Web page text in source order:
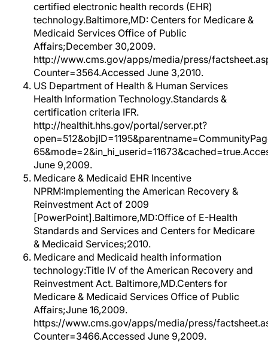
certified electronic health records (EHR)
technology.Baltimore,MD: Centers for Medicare &
Medicaid Services Office of Public
Affairs;December 30,2009.
http://www.cms.gov/apps/media/press/
Counter=3564.Accessed June 3,2010.
US Department of Health & Human Services
Health Information Technology.Standards &
certification criteria IFR.
http://healthit.hhs.gov/portal/server.pt?
June 9,2009.
Medicare & Medicaid EHR Incentive
NPRM:Implementing the American Recovery &
Reinvestment Act of 2009
[PowerPoint].Baltimore,MD:Office of E-Health
Standards and Services and Centers for Medicare
& Medicaid Services;2010.
Medicare and Medicaid health information
technology:Title IV of the American Recovery and
Reinvestment Act. Baltimore,MD.Centers for
Medicare & Medicaid Services Office of Public
Affairs;June 16,2009.
https://www.cms.gov/apps/media/press/
Counter=3466.Accessed June 9,2009.